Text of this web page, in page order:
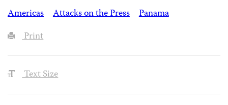
Americas
Attacks on the Press
Panama
Print
Text Size